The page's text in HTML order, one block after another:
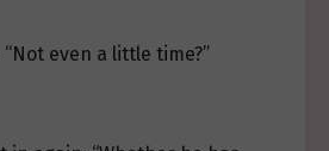
“Not even a little time?”